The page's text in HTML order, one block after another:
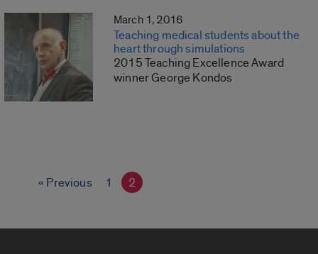
March 1, 2016
Teaching medical students about the
heart through simulations
2015 Teaching Excellence Award
winner George Kondos
« Previous 1 2